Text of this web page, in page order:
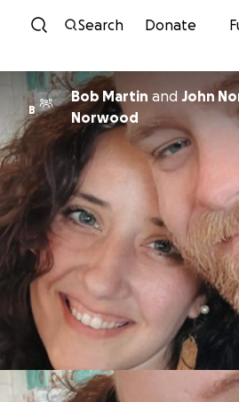
Skip to
Search Donate
B
Bob Martin and
Norwood